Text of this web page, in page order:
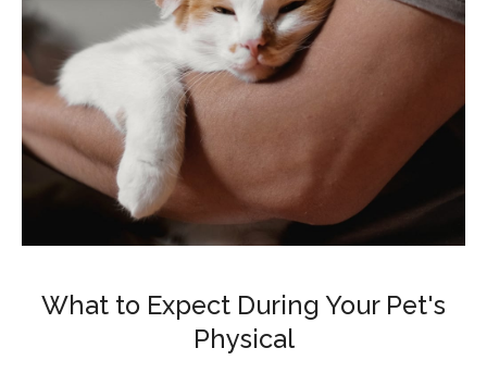
What to Expect During Your Pet's
Physical